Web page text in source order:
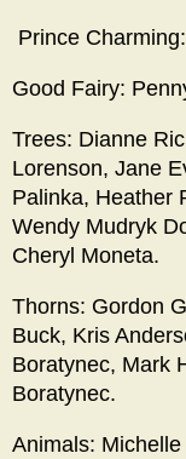
Prince
Good Fairy:
Trees: Dianne
Lorenson, Jane
Palinka, Heather
Wendy Mudryk
Cheryl Moneta.
Thorns: Gordon
Buck, Kris
Boratynec, Mark
Boratynec.
Animals: